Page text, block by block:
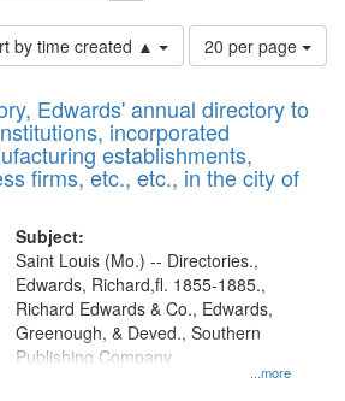
by time created ▲
Number
of
to
display
per
page
20 per page
Edwards' annual directory to
incorporated
establishments,
firms, etc., etc., in the city of
Subject:
...more
Saint Louis (Mo.) -- Directories.,
Edwards, Richard,fl. 1855-1885.,
Richard Edwards & Co., Edwards,
Greenough, & Deved., Southern
Publishing Company